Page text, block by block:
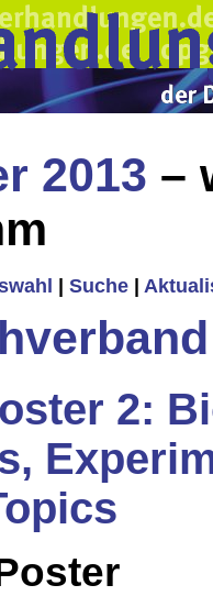
2013 –
Suche
2: